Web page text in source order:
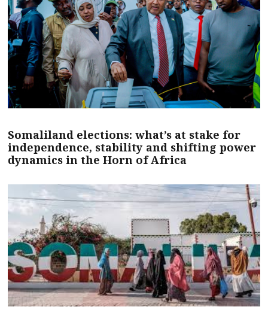
Somaliland elections: what’s at stake for
independence, stability and shifting power
dynamics in the Horn of Africa